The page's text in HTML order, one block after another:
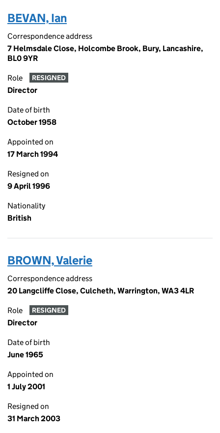
BEVAN, Ian
Correspondence address
7 Helmsdale Close, Holcombe Brook, Bury, Lancashire,
BL0 9YR
Role RESIGNED
Director
Date of birth
October 1958
Appointed on
17 March 1994
Resigned on
9 April 1996
Nationality
British
BROWN, Valerie
Correspondence address
20 Langcliffe Close, Culcheth, Warrington, WA3 4LR
Role RESIGNED
Director
Date of birth
June 1965
Appointed on
1 July 2001
Resigned on
31 March 2003